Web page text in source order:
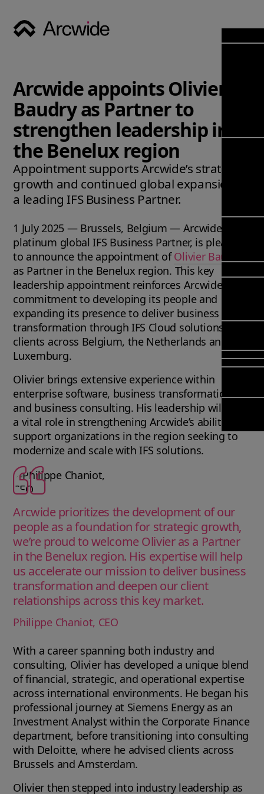
(ERP)
(EAM)
(FSM)
(FSM)
Poka an
Asset
IFS
Cloud
&
Services
Career
Meet
Meet
Arcwide appoints Olivier
Baudry as Partner to
strengthen leadership in
the Benelux region
Appointment supports Arcwide’s strategic
growth and continued global expansion as
a leading IFS Business Partner.
1 July 2025 — Brussels, Belgium — Arcwide, a
platinum global IFS Business Partner, is pleased
to announce the appointment ofOlivier Baudry
as Partner in the Benelux region. This key
leadership appointment reinforces Arcwide’s
commitment to developing its people and
expanding its presence to deliver business
transformation through IFS Cloud solutions to
clients across Belgium, the Netherlands and
Luxemburg.
Olivier brings extensive experience within
enterprise software, business transformation,
and business consulting. His leadership will play
a vital role in strengthening Arcwide’s ability to
support organizations in the region seeking to
modernize and scale with IFS solutions.
Arcwide prioritizes the development of our
people as a foundation for strategic growth,
we’re proud to welcome Olivier as a Partner
in the Benelux region. His expertise will help
us accelerate our mission to deliver business
transformation and deepen our client
relationships across this key market.
Philippe Chaniot, CEO
With a career spanning both industry and
consulting, Olivier has developed a unique blend
of financial, strategic, and operational expertise
across international environments. He began his
professional journey at Siemens Energy as an
Investment Analyst within the Corporate Finance
department, before transitioning into consulting
with Deloitte, where he advised clients across
Brussels and Amsterdam.
Olivier then stepped into industry leadership as